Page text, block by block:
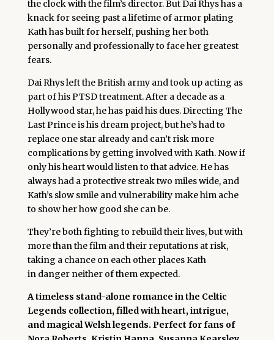
the clock with the film’s director. But Dai Rhys has a
knack for seeing past a lifetime of armor plating
Kath has built for herself, pushing her both
personally and professionally to face her greatest
fears.
Dai Rhys left the British army and took up acting as
part of his PTSD treatment. After a decade as a
Hollywood star, he has paid his dues. Directing The
Last Prince is his dream project, but he’s had to
replace one star already and can’t risk more
complications by getting involved with Kath. Now if
only his heart would listen to that advice. He has
always had a protective streak two miles wide, and
Kath’s slow smile and vulnerability make him ache
to show her how good she can be.
They’re both fighting to rebuild their lives, but with
more than the film and their reputations at risk,
taking a chance on each other places Kath
in danger neither of them expected.
A timeless stand-alone romance in the Celtic
Legends collection, filled with heart, intrigue,
and magical Welsh legends. Perfect for fans of